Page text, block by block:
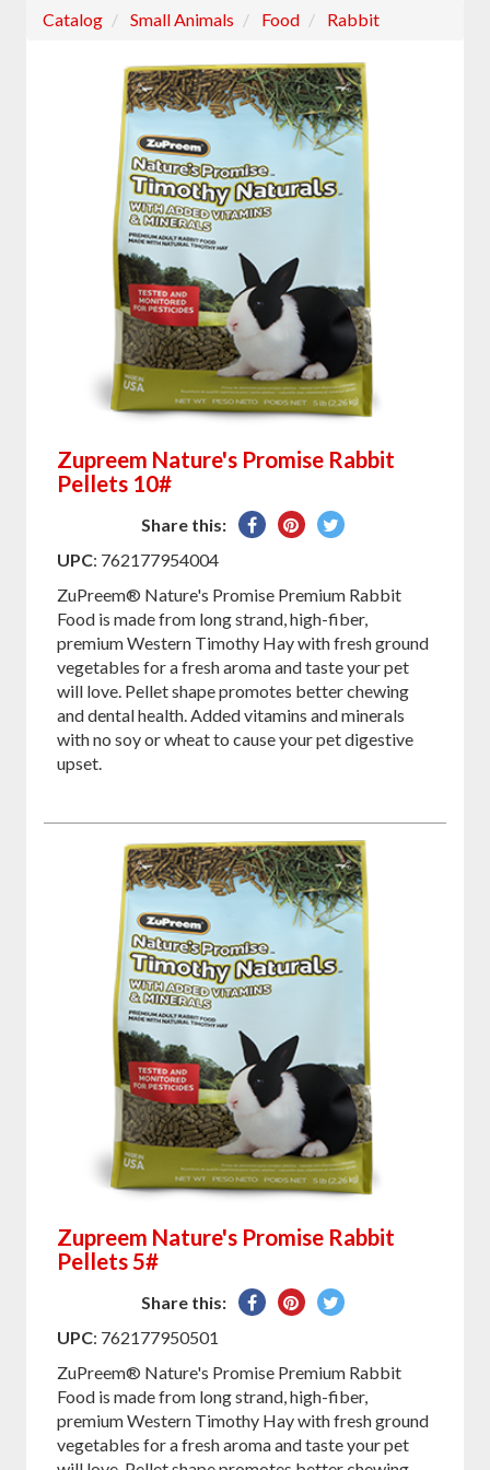
Catalog Small Animals Food Rabbit
Zupreem Nature's Promise Rabbit
Pellets 10#
Share this:
SharePin
Tweet
UPC: 762177954004
ZuPreem® Nature's Promise Premium Rabbit
Food is made from long strand, high-fiber,
premium Western Timothy Hay with fresh ground
vegetables for a fresh aroma and taste your pet
will love. Pellet shape promotes better chewing
and dental health. Added vitamins and minerals
with no soy or wheat to cause your pet digestive
upset.
Zupreem Nature's Promise Rabbit
Pellets 5#
Share this:
SharePin
Tweet
UPC: 762177950501
ZuPreem® Nature's Promise Premium Rabbit
Food is made from long strand, high-fiber,
premium Western Timothy Hay with fresh ground
vegetables for a fresh aroma and taste your pet